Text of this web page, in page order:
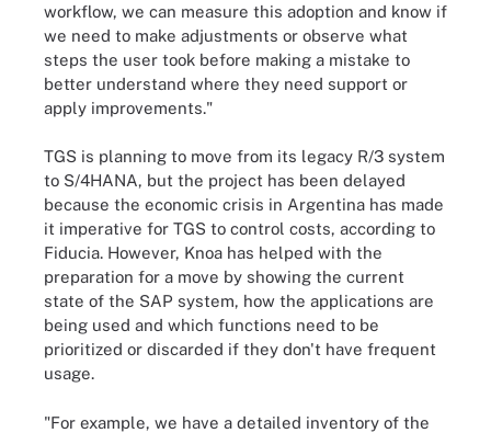
workflow, we can measure this adoption and know if
we need to make adjustments or observe what
steps the user took before making a mistake to
better understand where they need support or
apply improvements."
TGS is planning to move from its legacy R/3 system
to S/4HANA, but the project has been delayed
because the economic crisis in Argentina has made
it imperative for TGS to control costs, according to
Fiducia. However, Knoa has helped with the
preparation for a move by showing the current
state of the SAP system, how the applications are
being used and which functions need to be
prioritized or discarded if they don't have frequent
usage.
"For example, we have a detailed inventory of the